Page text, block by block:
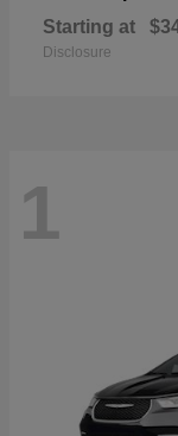
Starting at
Disclosure
1